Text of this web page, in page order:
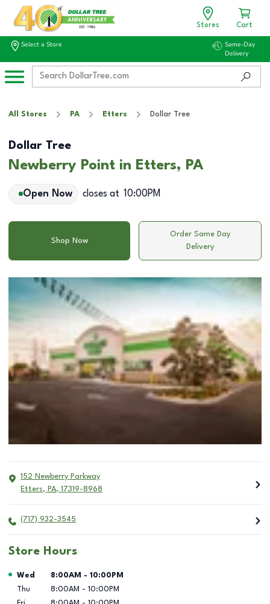
Stores Cart
Select a Store
Same-Day
Delivery
All Stores PA Etters Dollar Tree
Dollar Tree
Newberry Point in Etters, PA
Open Now closes at 10:00PM
Shop Now
Order Same Day
Delivery
152 Newberry Parkway
Etters, PA, 17319-8968
(717) 932-3545
Store Hours
Day of the Week Hours
Wed 8:00AM - 10:00PM
Thu
8:00AM - 10:00PM